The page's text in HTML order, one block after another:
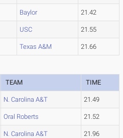
Baylor 21.42
USC 21.55
Texas A&M 21.66
TEAM TIME
N. Carolina A&T 21.49
Oral Roberts 21.52
N. Carolina A&T 21.96